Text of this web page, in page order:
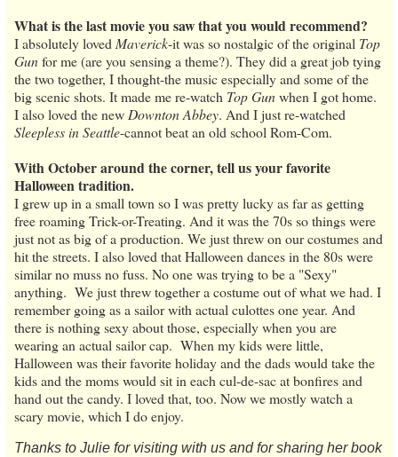
What is the last movie you saw that you would recommend?
I absolutely loved Maverick-it was so nostalgic of the original Top
Gunfor me (are you sensing a theme?). They did a great job tying
the two together, I thought-the music especially and some of the
big scenic shots. It made me re-watch Top Gunwhen I got home.
I also loved the new Downton Abbey. And I just re-watched
Sleepless in Seattle-cannot beat an old school Rom-Com.
With October around the corner, tell us your favorite
Halloween tradition.
I grew up in a small town so I was pretty lucky as far as getting
free roaming Trick-or-Treating. And it was the 70s so things were
just not as big of a production. We just threw on our costumes and
hit the streets. I also loved that Halloween dances in the 80s were
similar no muss no fuss. No one was trying to be a "Sexy"
anything. We just threw together a costume out of what we had. I
remember going as a sailor with actual culottes one year. And
there is nothing sexy about those, especially when you are
wearing an actual sailor cap. When my kids were little,
Halloween was their favorite holiday and the dads would take the
kids and the moms would sit in each cul-de-sac at bonfires and
hand out the candy. I loved that, too. Now we mostly watch a
scary movie, which I do enjoy.
Thanks to Julie for visiting with us and for sharing her book